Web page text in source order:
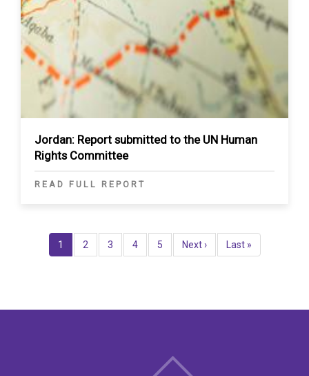
Jordan: Report submitted to the UN Human
Rights Committee
READ FULL REPORT
Pagination
Current
page
1 Page
2 Page
3 Page
4 Page
5
Next
page
Next ›
Last
page
Last »